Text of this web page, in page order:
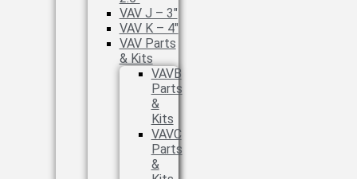
VAV J – 3″
VAV K – 4″
VAV Parts
& Kits
VAVB
Parts
&
Kits
VAVC
Parts
&